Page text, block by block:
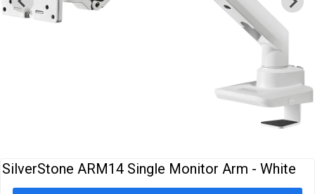
Modding
Monitors
SilverStone ARM14 Single Monitor Arm - White